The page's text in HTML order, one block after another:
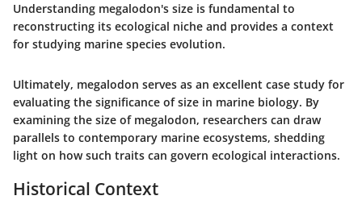
Understanding megalodon's size is fundamental to
reconstructing its ecological niche and provides a context
for studying marine species evolution.
Ultimately, megalodon serves as an excellent case study for
evaluating the significance of size in marine biology. By
examining the size of megalodon, researchers can draw
parallels to contemporary marine ecosystems, shedding
light on how such traits can govern ecological interactions.
Historical Context